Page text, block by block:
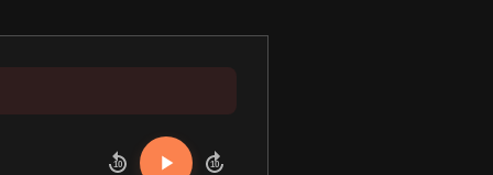
10 10